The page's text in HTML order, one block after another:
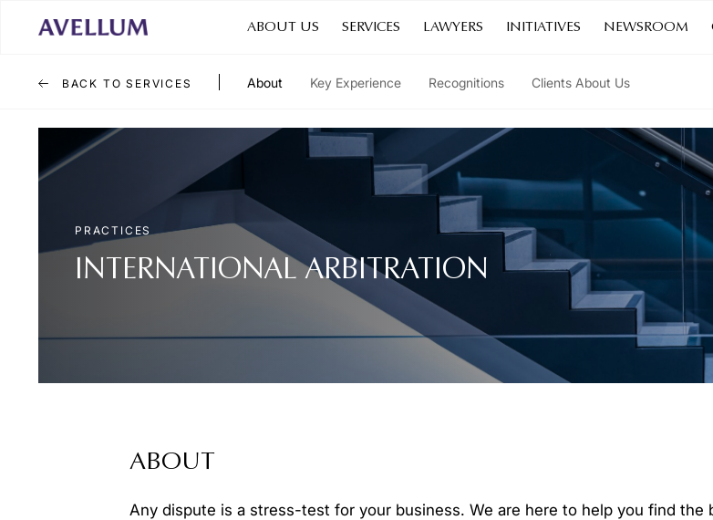
ABOUT US SERVICES LAWYERS INITIATIVES NEWSROOM
BACK TO SERVICES About Key Experience Recognitions Clients About Us
PRACTICES
INTERNATIONAL ARBITRATION
ABOUT
Any dispute is a stress-test for your business. We are here to help you find the